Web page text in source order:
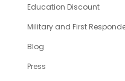
Education Discount
Military and First
Blog
Press